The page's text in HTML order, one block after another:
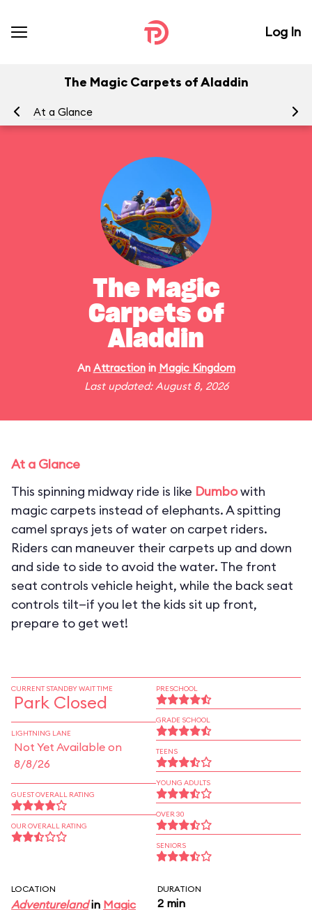
Log In
The Magic Carpets of Aladdin
At a Glance
The Magic
Carpets of
Aladdin
An Attractionin Magic Kingdom
Last updated: August 8, 2026
At a Glance
This spinning midway ride is like Dumbowith
magic carpets instead of elephants. A spitting
camel sprays jets of water on carpet riders.
Riders can maneuver their carpets up and down
and side to side to avoid the water. The front
seat controls vehicle height, while the back seat
controls tilt—if you let the kids sit up front,
prepare to get wet!
CURRENT STANDBY WAIT TIME
Park Closed
LIGHTNING LANE
Not Yet Available on
8/8/26
GUEST OVERALL RATING
OUR OVERALL RATING
PRESCHOOL
GRADE SCHOOL
TEENS
YOUNG ADULTS
OVER 30
SENIORS
LOCATION
Adventurelandin Magic
DURATION
2 min